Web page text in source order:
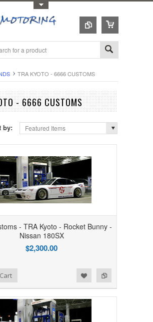
TRA KYOTO - 6666 CUSTOMS
- 6666 CUSTOMS
by: Featured Items
- TRA Kyoto - Rocket Bunny -
Nissan 180SX
$2,300.00